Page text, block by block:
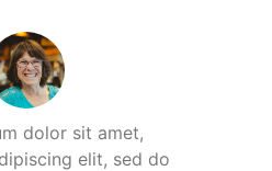
dolor sit amet,
elit, sed do